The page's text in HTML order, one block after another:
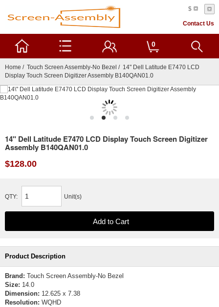
$
Contact Us
0
Home / Touch Screen Assembly-No Bezel / 14" Dell Latitude E7470 LCD
Display Touch Screen Digitizer Assembly B140QAN01.0
14" Dell Latitude E7470 LCD Display Touch Screen Digitizer
Assembly B140QAN01.0
$128.00
QTY: Unit(s)
Product Description
Brand: Touch Screen Assembly-No Bezel
Size: 14.0
Dimension: 12.625 x 7.38
Resolution: WQHD